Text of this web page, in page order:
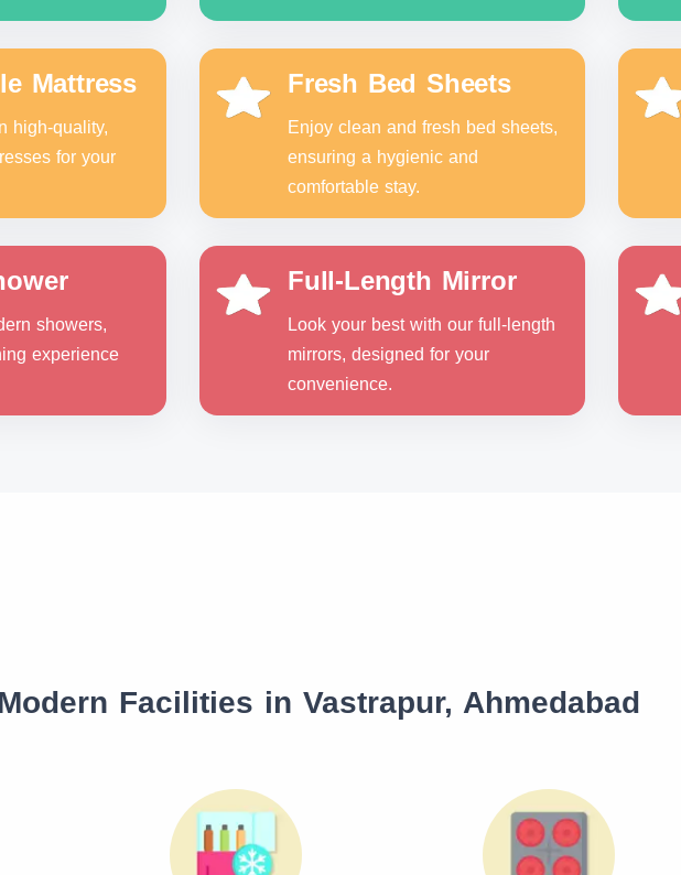
Mattress
high-quality,
for your
Fresh Bed Sheets
Enjoy clean and fresh bed sheets,
ensuring a hygienic and
comfortable stay.
showers,
experience
Full-Length Mirror
Look your best with our full-length
mirrors, designed for your
convenience.
Facilities in Vastrapur, Ahmedabad